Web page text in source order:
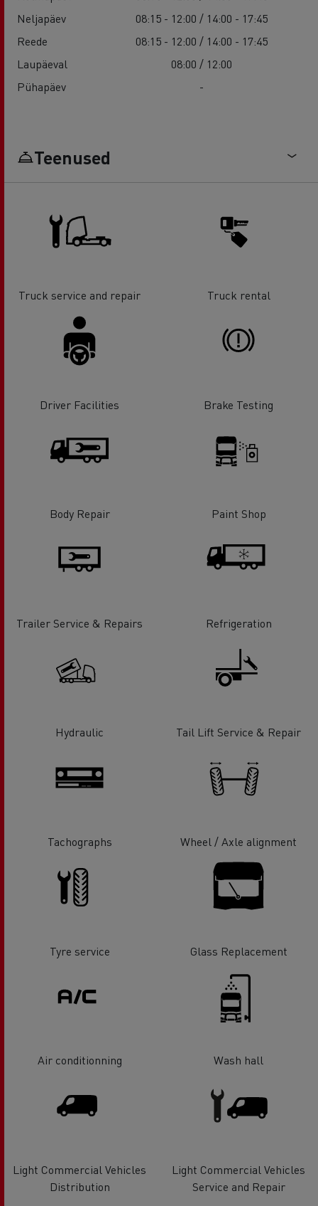
Neljapäev
08:15 - 12:00 / 14:00 - 17:45
Reede
08:15 - 12:00 / 14:00 - 17:45
Laupäeval
08:00 / 12:00
Pühapäev
-
Teenused
Truck service and repair Truck rental
Driver Facilities Brake Testing
Body Repair Paint Shop
Trailer Service & Repairs Refrigeration
Hydraulic Tail Lift Service & Repair
Tachographs Wheel / Axle alignment
Tyre service Glass Replacement
Air conditionning Wash hall
Light Commercial Vehicles
Distribution
Light Commercial Vehicles
Service and Repair